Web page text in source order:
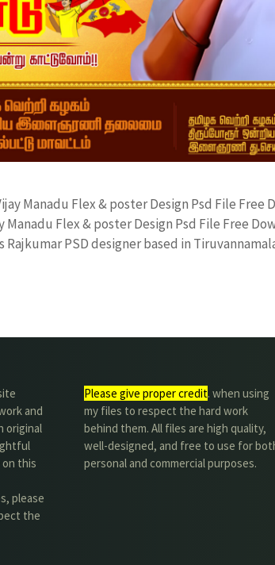
Manadu Flex & poster Design Psd File Free
Manadu Flex & poster Design Psd File Free
Rajkumar PSD designer based in
and
original
this
please
the
Please give proper credit. when using
my files to respect the hard work
behind them. All files are high quality,
well-designed, and free to use for
personal and commercial purposes.